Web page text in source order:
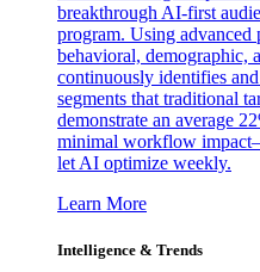
breakthrough AI-first
program. Using advanced
behavioral, demographic,
continuously identifies
segments that traditional
demonstrate an average
minimal workflow
let AI optimize weekly.
Learn More
Intelligence & Trends